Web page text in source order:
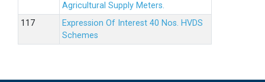
Agricultural Supply Meters.
Expression Of Interest 40 Nos. HVDS
Schemes